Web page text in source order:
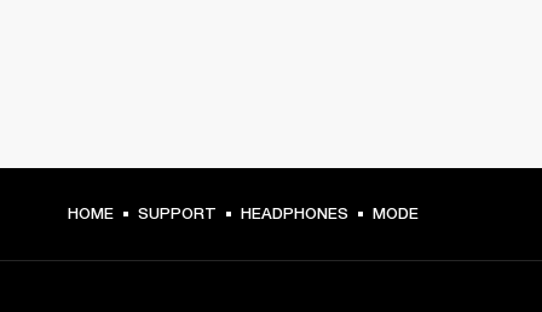
HOME SUPPORT HEADPHONES MODE